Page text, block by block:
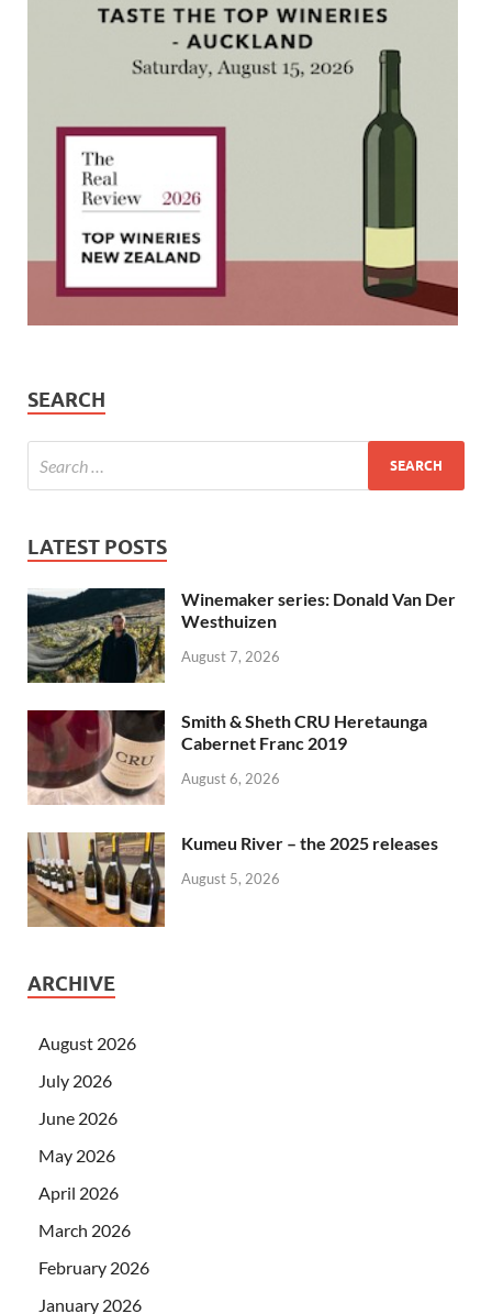
SEARCH
LATEST POSTS
Winemaker series: Donald Van Der
Westhuizen
August 7, 2026
Smith & Sheth CRU Heretaunga
Cabernet Franc 2019
August 6, 2026
Kumeu River – the 2025 releases
August 5, 2026
ARCHIVE
August 2026
July 2026
June 2026
May 2026
April 2026
March 2026
February 2026
January 2026